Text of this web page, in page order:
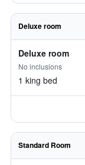
Deluxe room
Deluxe room
No inclusions
1 king bed
Standard Room